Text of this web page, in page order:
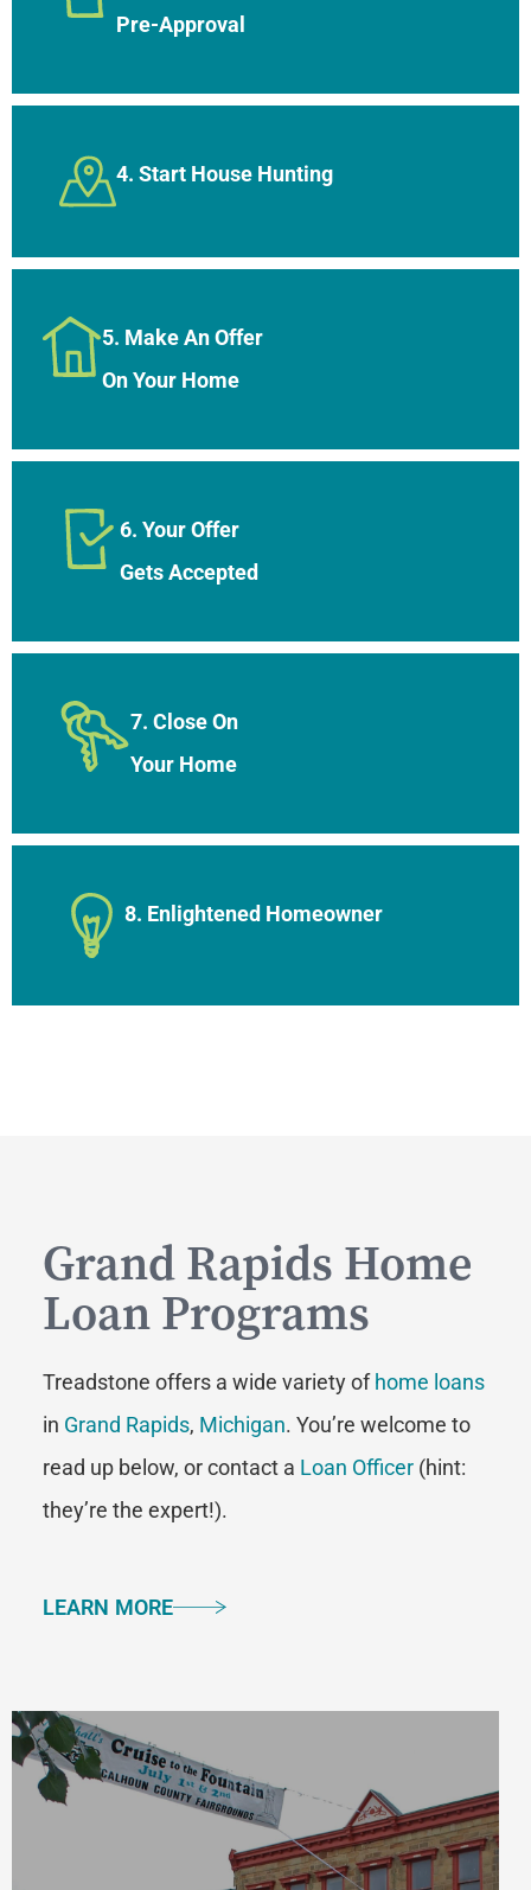
Pre-Approval
4. Start House Hunting
5. Make An Offer
On Your Home
6. Your Offer
Gets Accepted
7. Close On
Your Home
8. Enlightened Homeowner
Grand Rapids Home
Loan Programs
Treadstone offers a wide variety ofhome loans
in Grand Rapids, Michigan. You’re welcome to
read up below, or contact a Loan Officer(hint:
they’re the expert!).
LEARN MORE